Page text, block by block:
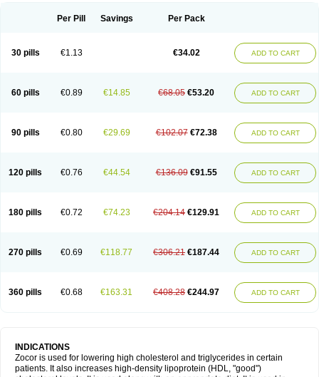
Per Pill Savings Per Pack
30 pills €1.13 €34.02 ADD TO CART
60 pills €0.89 €14.85 €68.05 €53.20 ADD TO CART
90 pills €0.80 €29.69 €102.07 €72.38 ADD TO CART
120 pills €0.76 €44.54 €136.09 €91.55 ADD TO CART
180 pills €0.72 €74.23 €204.14 €129.91 ADD TO CART
270 pills €0.69 €118.77 €306.21 €187.44 ADD TO CART
360 pills €0.68 €163.31 €408.28 €244.97 ADD TO CART
INDICATIONS
Zocor is used for lowering high cholesterol and triglycerides in certain
patients. It also increases high-density lipoprotein (HDL, "good")